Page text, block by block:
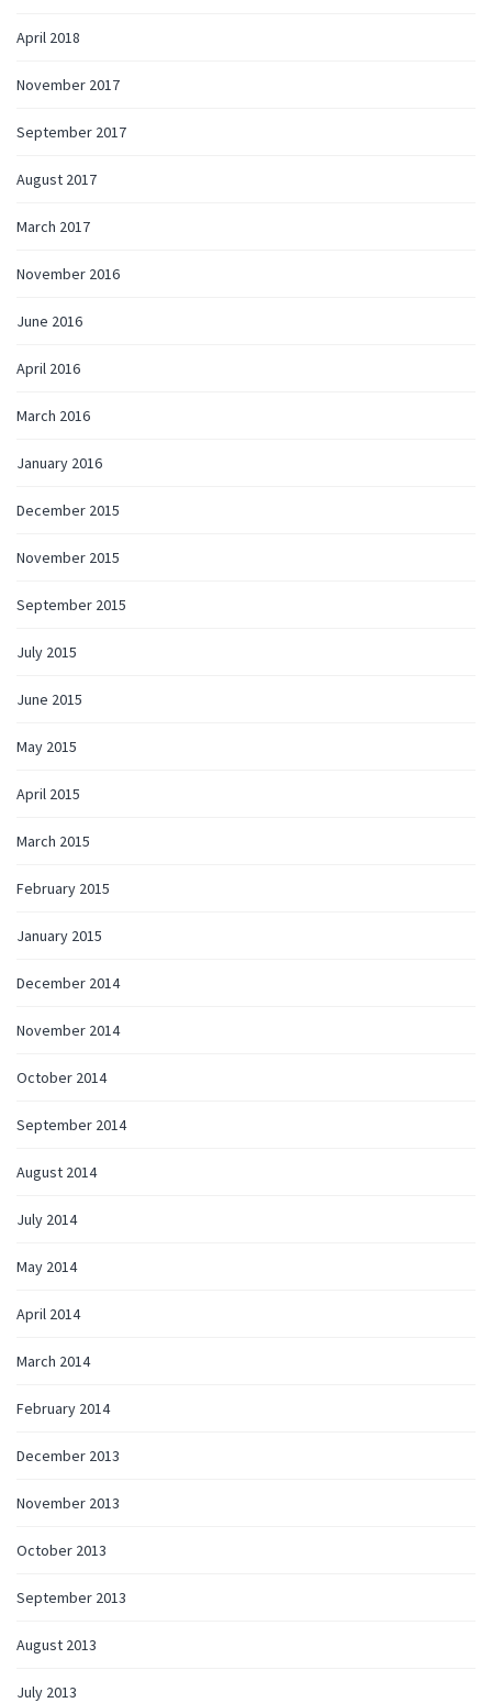
April 2018
November 2017
September 2017
August 2017
March 2017
November 2016
June 2016
April 2016
March 2016
January 2016
December 2015
November 2015
September 2015
July 2015
June 2015
May 2015
April 2015
March 2015
February 2015
January 2015
December 2014
November 2014
October 2014
September 2014
August 2014
July 2014
May 2014
April 2014
March 2014
February 2014
December 2013
November 2013
October 2013
September 2013
August 2013
July 2013